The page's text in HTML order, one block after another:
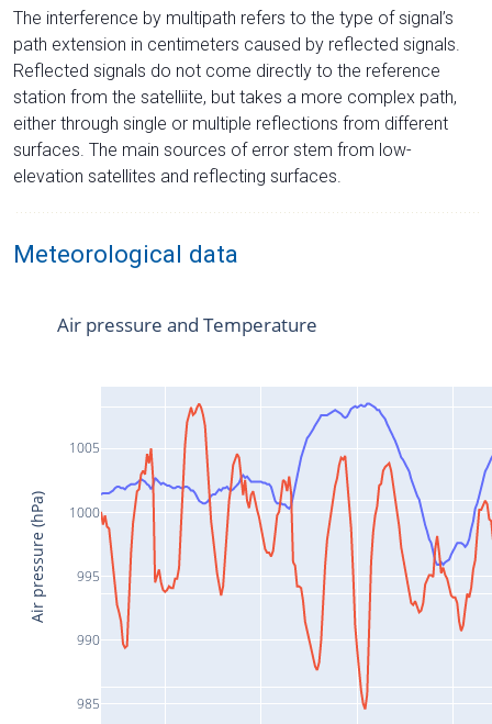
The interference by multipath refers to the type of signal’s
path extension in centimeters caused by reflected signals.
Reflected signals do not come directly to the reference
station from the satelliite, but takes a more complex path,
either through single or multiple reflections from different
surfaces. The main sources of error stem from low-
elevation satellites and reflecting surfaces.
Meteorological data
985
990
995
1000
1005
Air pressure and Temperature
Air pressure (hPa)